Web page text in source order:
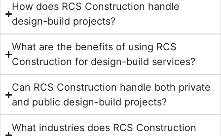
How does RCS Construction handle
design-build projects?
What are the benefits of using RCS
Construction for design-build services?
Can RCS Construction handle both private
and public design-build projects?
What industries does RCS Construction